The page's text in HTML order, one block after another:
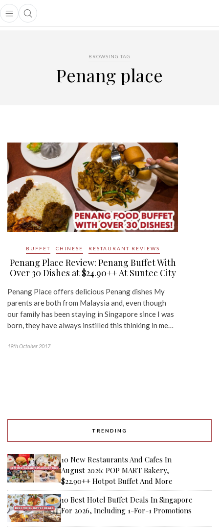
Open main menu
Open search popup
menu
BROWSING TAG
Penang place
BUFFET CHINESE RESTAURANT REVIEWS
Penang Place Review: Penang Buffet With
Over 30 Dishes at $24.90++ At Suntec City
Penang Place offers delicious Penang dishes My
parents are both from Malaysia and, even though
our family has been staying in Singapore since I was
born, they have always instilled this thinking in me…
19th October 2017
TRENDING
10 New Restaurants And Cafes In
August 2026: POP MART Bakery,
$22.90++ Hotpot Buffet And More
10 Best Hotel Buffet Deals In Singapore
For 2026, Including 1-For-1 Promotions